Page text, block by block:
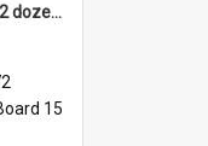
'... And you'd better put in 2 dozen candles again!'
15